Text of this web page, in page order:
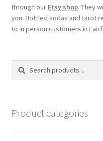
through our Etsy shop. They
you. Bottled sodas and tarot
to in person customers in
Search
Search
Product categories